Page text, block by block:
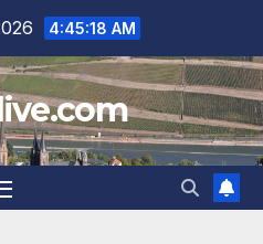
4:45:19 AM